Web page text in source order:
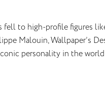
to high-profile figures
Malouin, Wallpaper’s
personality in the